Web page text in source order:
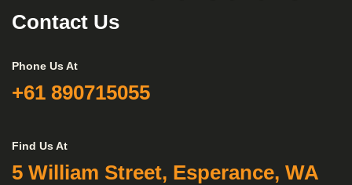
Contact Us
Phone Us At
+61 890715055
Find Us At
5 William Street, Esperance, WA